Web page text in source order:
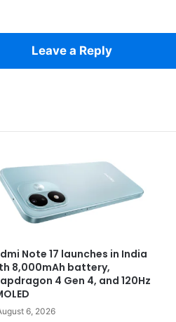
Leave a Reply
Note 17 launches in India
8,000mAh battery,
4 Gen 4, and 120Hz
6, 2026